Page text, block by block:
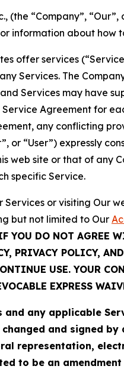
(the “Company”,
information about how
offer services
Services. The
Services may have
Agreement for
any conflicting
or “User”) expressly
web site or that of any
specific Service.
or visiting Our
but not limited to Our
YOU DO NOT AGREE
PRIVACY POLICY,
USE. YOUR
EXPRESS
and any applicable
and signed
representation,
to be an